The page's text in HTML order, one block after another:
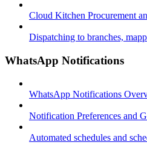
Cloud Kitchen Procurement
Dispatching to branches,
WhatsApp Notifications
WhatsApp Notifications
Notification Preferences and
Automated schedules and